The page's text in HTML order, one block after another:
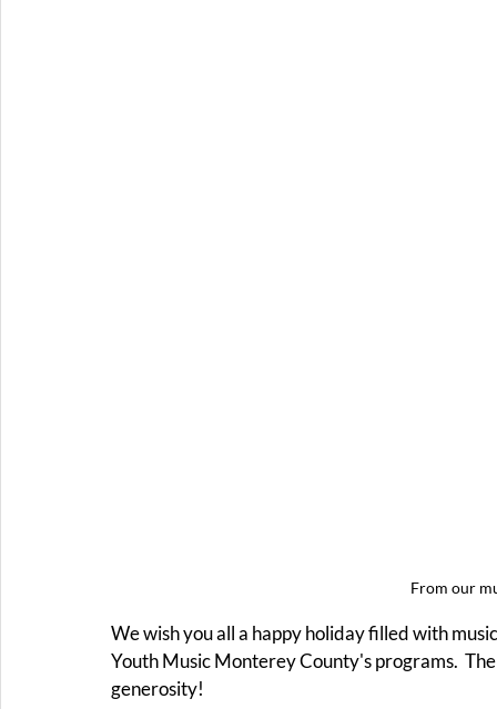
From our
We wish you all a happy holiday filled with
Youth Music Monterey County's programs.
generosity!